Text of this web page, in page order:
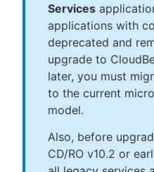
Services
applications with
deprecated and
upgrade to
later, you must
to the current
model.
Also, before
CD/RO v10.2 or